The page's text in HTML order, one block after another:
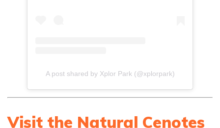
A post shared by Xplor Park (@xplorpark)
Visit the Natural Cenotes